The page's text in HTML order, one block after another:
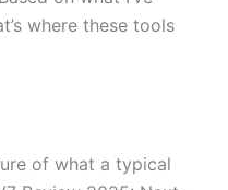
where these tools
of what a typical